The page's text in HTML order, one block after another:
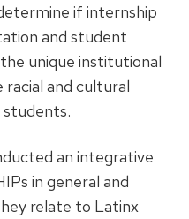
if internship
and student
unique institutional
and cultural
an integrative
in general and
relate to Latinx